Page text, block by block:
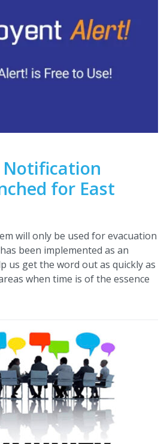
Notification
for East
will only be used for evacuation
been implemented as an
us get the word out as quickly as
when time is of the essence